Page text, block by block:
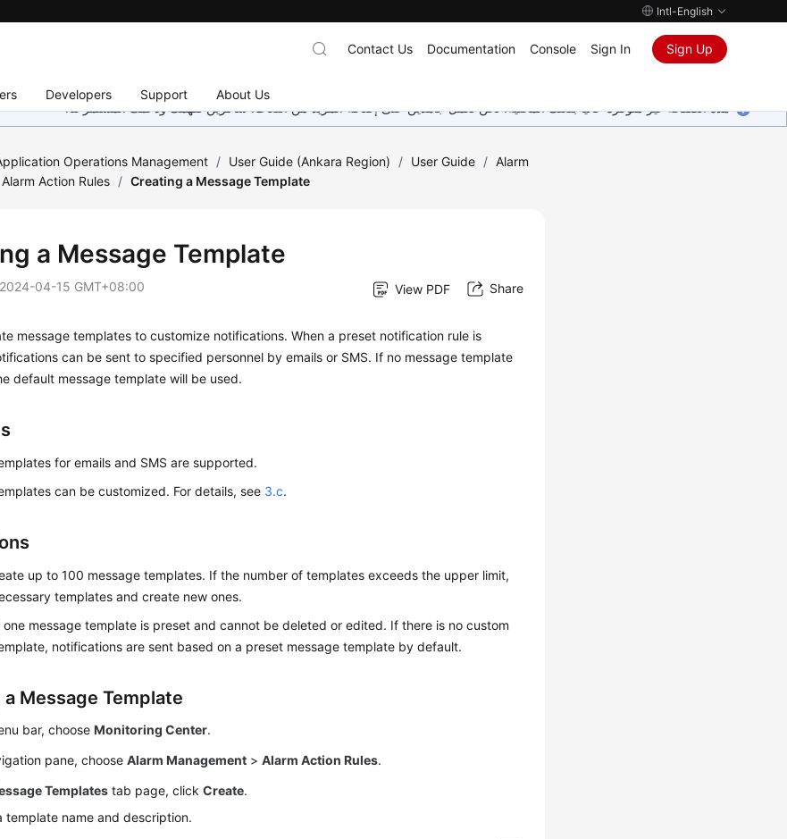
Intl-English
Developers Support About Us
Contact Us Documentation Console Sign In Sign Up
هذه الصفحة غير متوفرة حاليًا بلغتك المحلية. نحن نعمل جاهدين على إضافة المزيد من اللغات. شاكرين تفهمك ودعمك المستمر لنا.
Operations Management / User Guide (Ankara Region) / User Guide / Alarm
Alarm Action Rules / Creating a Message Template
a Message Template
2024-04-15 GMT+08:00 View PDF Share
message templates to customize notifications. When a preset notification rule is
can be sent to specified personnel by emails or SMS. If no message template
default message template will be used.
for emails and SMS are supported.
can be customized. For details, see 3.c.
up to 100 message templates. If the number of templates exceeds the upper limit,
templates and create new ones.
message template is preset and cannot be deleted or edited. If there is no custom
notifications are sent based on a preset message template by default.
Message Template
bar, chooseMonitoring Center.
pane, chooseAlarm Management >Alarm Action Rules.
Templates tab page, clickCreate.
template name and description.